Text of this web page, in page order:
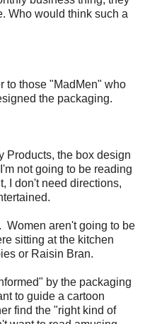
Who would think such a
to those "MadMen" who
the packaging.
Products, the box design
not going to be reading
I don't need directions,
Women aren't going to be
sitting at the kitchen
or Raisin Bran.
by the packaging
to guide a cartoon
find the "right kind of